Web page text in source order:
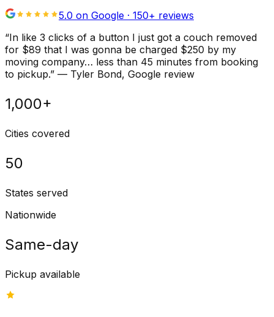
5.0 on Google · 150+ reviews
“In like 3 clicks of a button I just got a couch removed
for $89 that I was gonna be charged $250 by my
moving company… less than 45 minutes from booking
to pickup.” — Tyler Bond, Google review
1,000+
Cities covered
50
States served
Nationwide
Same-day
Pickup available